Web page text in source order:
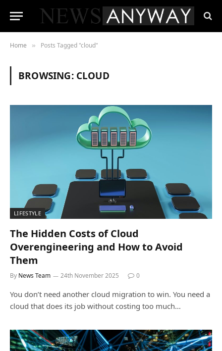
Home » Posts Tagged "cloud"
BROWSING: CLOUD
LIFESTYLE
The Hidden Costs of Cloud
Overengineering and How to Avoid
Them
By News Team 24th November 2025 0
You don’t need another cloud migration to win. You need a
cloud that does its job without costing too much…